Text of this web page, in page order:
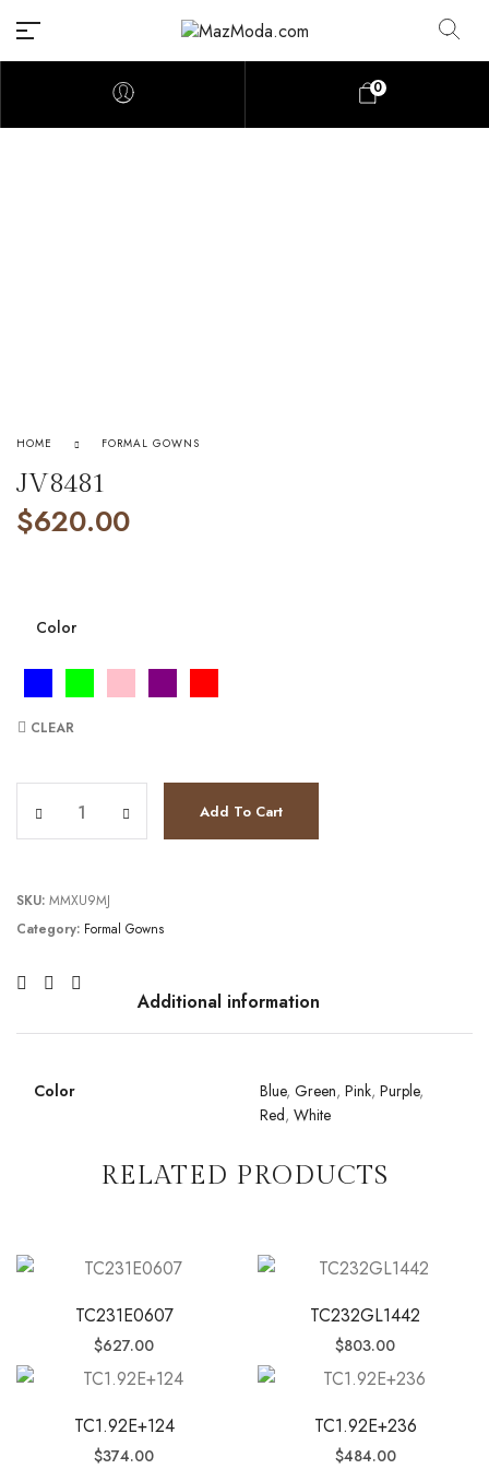
0
HOME FORMAL GOWNS
JV8481
$620.00
Color
CLEAR
Add To Cart
SKU: MMXU9MJ
Category: Formal Gowns
Additional information
Color Blue, Green, Pink, Purple,
Red, White
RELATED PRODUCTS
TC231E0607
$627.00
TC232GL1442
$803.00
TC1.92E+124
$374.00
TC1.92E+236
$484.00